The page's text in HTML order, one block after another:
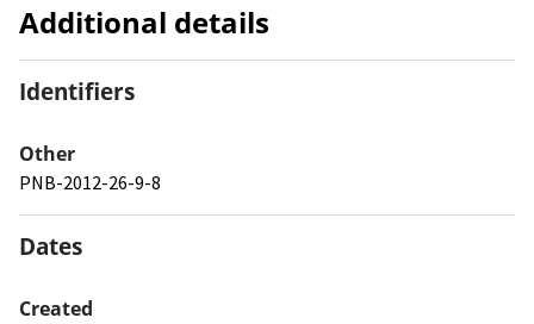
Additional details
Identifiers
Other
PNB-2012-26-9-8
Dates
Created